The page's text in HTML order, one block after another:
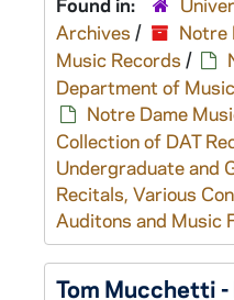
Archives /
Notre
Music Records /
Department of
Notre Dame
Collection of DAT
Undergraduate and
Recitals, Various
Auditons and Music
Tom Mucchetti